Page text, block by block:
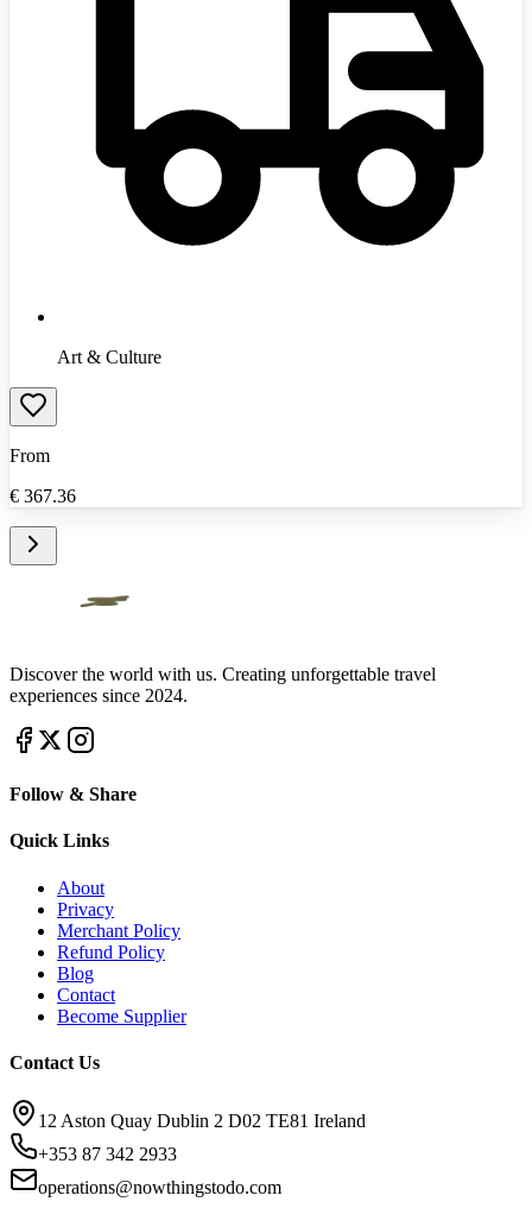
Art & Culture
From
€ 367.36
Discover the world with us. Creating unforgettable travel
experiences since 2024.
Follow & Share
Quick Links
About
Privacy
Merchant Policy
Refund Policy
Blog
Contact
Become Supplier
Contact Us
12 Aston Quay Dublin 2 D02 TE81 Ireland
+353 87 342 2933
operations@nowthingstodo.com